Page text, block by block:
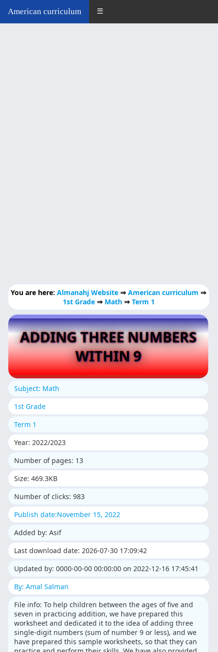
American curriculum ☰
You are here:Almanahj Website⇒American curriculum ⇒
1st Grade ⇒ Math ⇒ Term 1
ADDING THREE NUMBERS
WITHIN 9
Subject: Math
1st Grade
Term 1
Year: 2022/2023
Number of pages: 13
Size: 469.3KB
Number of clicks: 983
Publish date:November 15, 2022
Added by: Asif
Last download date: 2026-07-30 17:09:42
Updated by: 0000-00-00 00:00:00 on 2022-12-16 17:45:41
By: Amal Salman
File info: To help children between the ages of five and
seven in practicing addition, we have prepared this
worksheet and dedicated it to the idea of adding three
single-digit numbers (sum of number 9 or less), and we
have prepared this sample worksheets, so that they can